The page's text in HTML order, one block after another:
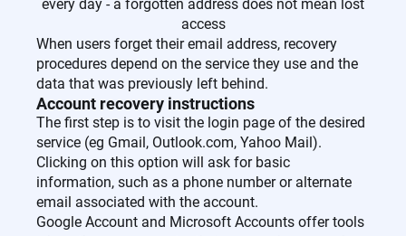
every day - a forgotten address does not mean lost
access
When users forget their email address, recovery
procedures depend on the service they use and the
data that was previously left behind.
Account recovery instructions
The first step is to visit the login page of the desired
service (eg Gmail, Outlook.com, Yahoo Mail).
Clicking on this option will ask for basic
information, such as a phone number or alternate
email associated with the account.
Google Account and Microsoft Accounts offer tools